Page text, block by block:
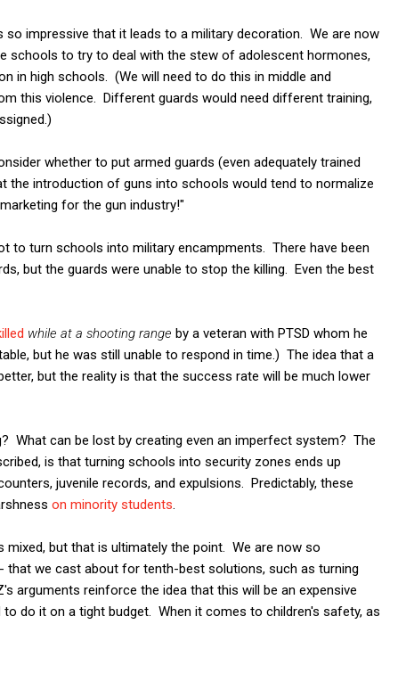
impressive that it leads to a military decoration. We are now
schools to try to deal with the stew of adolescent hormones,
in high schools. (We will need to do this in middle and
this violence. Different guards would need different training,
whether to put armed guards (even adequately trained
introduction of guns into schools would tend to normalize
for the gun industry!"
to turn schools into military encampments. There have been
but the guards were unable to stop the killing. Even the best
while at a shooting range by a veteran with PTSD whom he
but he was still unable to respond in time.) The idea that a
but the reality is that the success rate will be much lower
What can be lost by creating even an imperfect system? The
is that turning schools into security zones ends up
juvenile records, and expulsions. Predictably, these
on minority students
mixed, but that is ultimately the point. We are now so
we cast about for tenth-best solutions, such as turning
arguments reinforce the idea that this will be an expensive
do it on a tight budget. When it comes to children's safety, as